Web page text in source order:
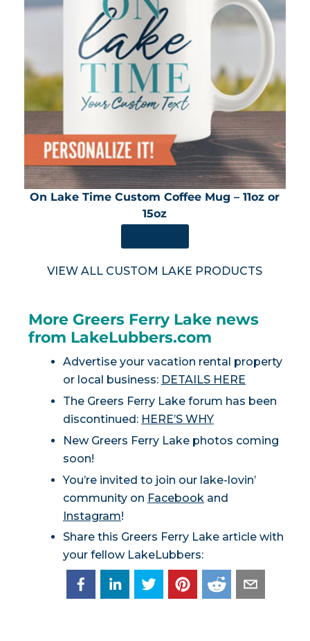
On Lake Time Custom Coffee Mug – 11oz or
15oz
VIEW ALL CUSTOM LAKE PRODUCTS
More Greers Ferry Lake news
from LakeLubbers.com
Advertise your vacation rental property
or local business: DETAILS HERE
The Greers Ferry Lake forum has been
discontinued: HERE’S WHY
New Greers Ferry Lake photos coming
soon!
You’re invited to join our lake-lovin’
community on Facebook and
Instagram!
Share this Greers Ferry Lake article with
your fellow LakeLubbers: